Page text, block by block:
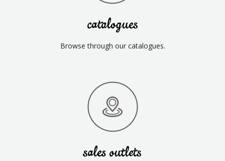
catalogues
Browse through our catalogues.
sales outlets